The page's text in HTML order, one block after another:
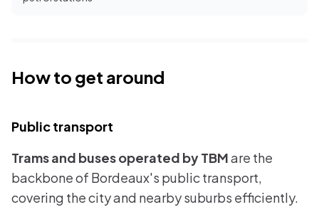
How to get around
Public transport
Trams and buses operated by TBMare the
backbone of Bordeaux's public transport,
covering the city and nearby suburbs efficiently.